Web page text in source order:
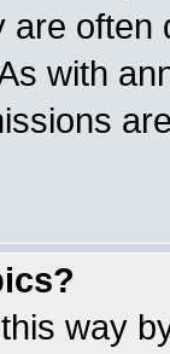
are
with
way